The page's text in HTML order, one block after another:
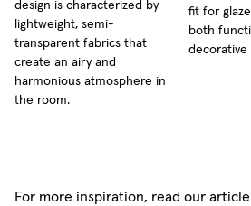
design is characterized by
lightweight, semi-
transparent fabrics that
create an airy and
harmonious atmosphere in
the room.
fit for
both
decorative
For more inspiration, read our article